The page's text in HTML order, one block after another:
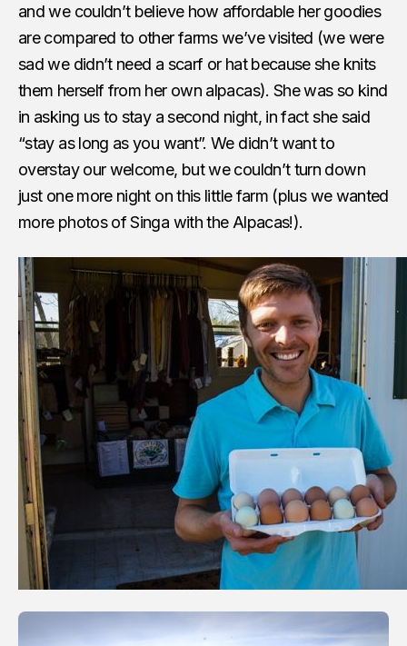
and we couldn’t believe how affordable her goodies
are compared to other farms we’ve visited (we were
sad we didn’t need a scarf or hat because she knits
them herself from her own alpacas). She was so kind
in asking us to stay a second night, in fact she said
“stay as long as you want”. We didn’t want to
overstay our welcome, but we couldn’t turn down
just one more night on this little farm (plus we wanted
more photos of Singa with the Alpacas!).